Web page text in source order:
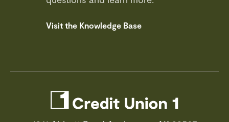
Visit the Knowledge Base